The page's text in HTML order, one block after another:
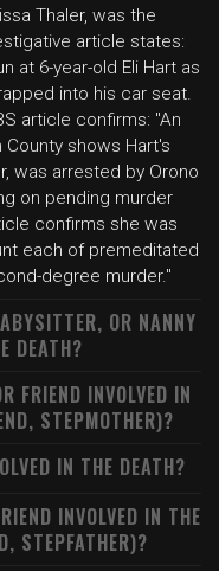
Thaler, was the
article states:
at 6-year-old Eli Hart as
into his car seat.
article confirms: "An
County shows Hart's
was arrested by Orono
on pending murder
confirms she was
each of premeditated
degree murder."
OR NANNY
DEATH?
FRIEND INVOLVED IN
STEPMOTHER)?
IN THE DEATH?
INVOLVED IN THE
STEPFATHER)?